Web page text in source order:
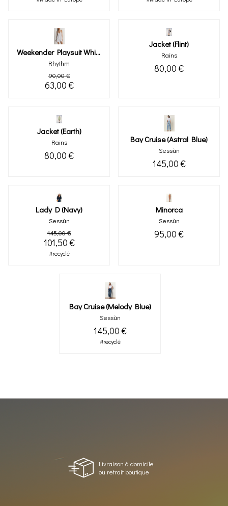
Weekender Playsuit White
Rhythm
90,00 €
63,00 €
Jacket (flint)
Rains
80,00 €
Jacket (earth)
Rains
80,00 €
Bay Cruise (astral Blue)
Sessùn
145,00 €
Lady D (navy)
Sessùn
145,00 €
101,50 €
#recyclé
Minorca
Sessùn
95,00 €
Bay Cruise (melody Blue)
Sessùn
145,00 €
#recyclé
Livraison à domicile
ou retrait boutique